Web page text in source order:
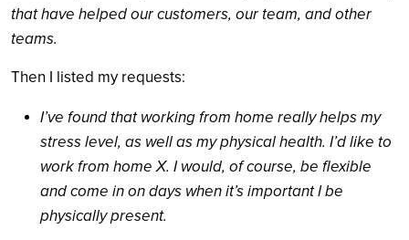
that have helped our customers, our team, and other
teams.
Then I listed my requests:
I’ve found that working from home really helps my
stress level, as well as my physical health. I’d like to
work from home X. I would, of course, be flexible
and come in on days when it’s important I be
physically present.